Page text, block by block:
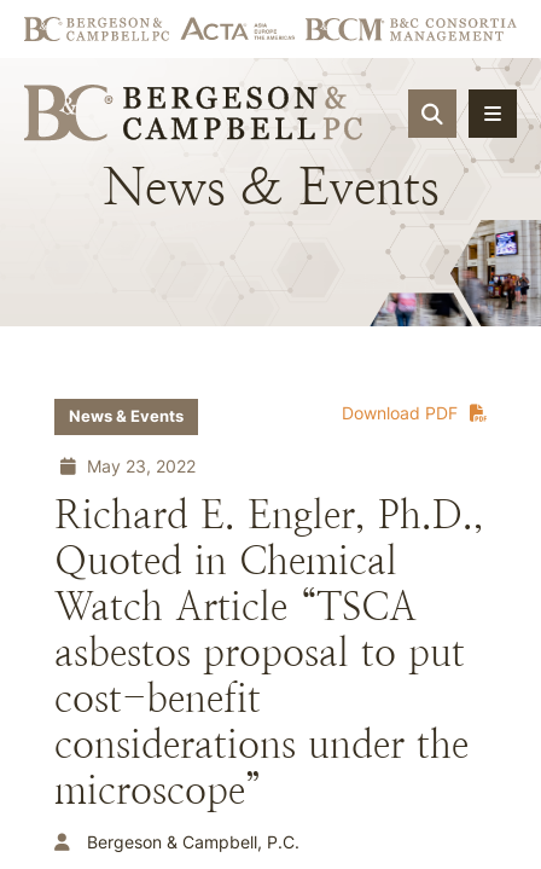
OPEN
News & Events
Download PDF
News & Events
May 23, 2022
Richard E. Engler, Ph.D.,
Quoted in Chemical
Watch Article “TSCA
asbestos proposal to put
cost-benefit
considerations under the
microscope”
Bergeson & Campbell, P.C.